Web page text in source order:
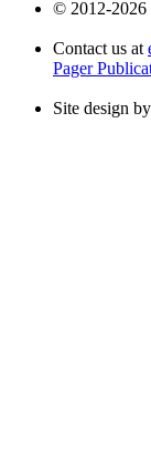
© 2012-2026
Contact us at
Pager
Site design by